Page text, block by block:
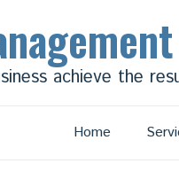
achieve the
Home